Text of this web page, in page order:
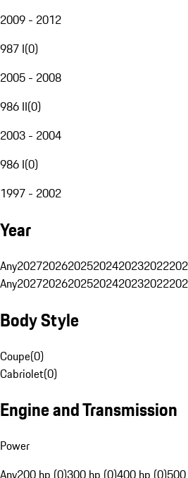
2009 - 2012
987 I(0)
2005 - 2008
986 II(0)
2003 - 2004
986 I(0)
1997 - 2002
Year
Any202720262025202420232022
Any202720262025202420232022
Body Style
Coupe(0)
Cabriolet(0)
Engine and Transmission
Power